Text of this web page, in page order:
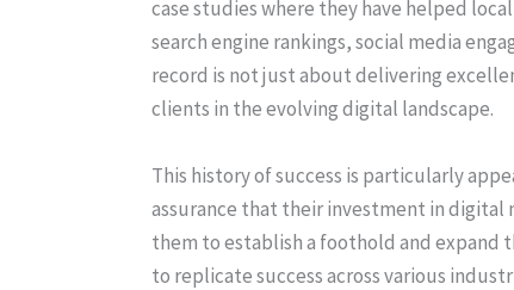
case studies where they have helped
search engine rankings, social media
record is not just about delivering
clients in the evolving digital landscape.
This history of success is particularly
assurance that their investment in
them to establish a foothold and expand
to replicate success across various